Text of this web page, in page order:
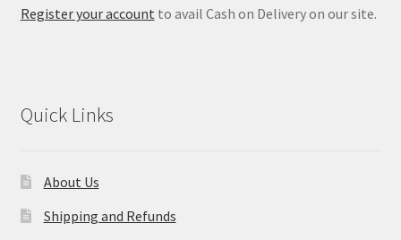
Register your account to avail Cash on Delivery on our site.
Quick Links
About Us
Shipping and Refunds